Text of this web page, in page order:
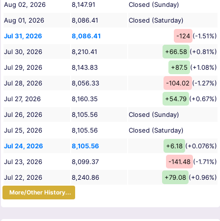
Aug 02, 2026
8,147.91
Closed (Sunday)
Aug 01, 2026
8,086.41
Closed (Saturday)
Jul 31, 2026
8,086.41 -124 (-1.51%)
Jul 30, 2026
8,210.41 +66.58 (+0.81%)
Jul 29, 2026
8,143.83 +87.5 (+1.08%)
Jul 28, 2026
8,056.33 -104.02 (-1.27%)
Jul 27, 2026
8,160.35 +54.79 (+0.67%)
Jul 26, 2026
8,105.56
Closed (Sunday)
Jul 25, 2026
8,105.56
Closed (Saturday)
Jul 24, 2026
8,105.56 +6.18 (+0.076%)
Jul 23, 2026
8,099.37 -141.48 (-1.71%)
Jul 22, 2026
8,240.86 +79.08 (+0.96%)
More/Other History...